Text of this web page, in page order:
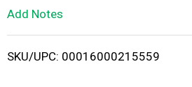
i
Add Notes
SKU/UPC: 00016000215559